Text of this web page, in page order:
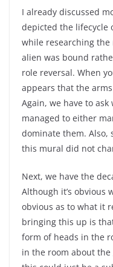
I already discussed
depicted the lifecycle
while researching
alien was bound
role reversal. When
appears that the
Again, we have to
managed to either
dominate them. Also,
this mural did not
Next, we have the
Although it’s obvious
obvious as to what it
bringing this up is
form of heads in the
in the room about